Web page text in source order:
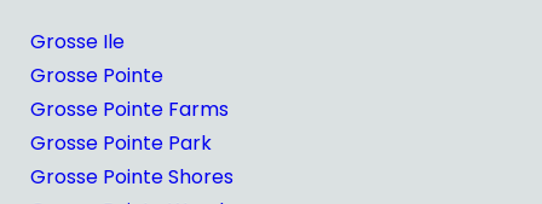
Grosse Ile
Grosse Pointe
Grosse Pointe Farms
Grosse Pointe Park
Grosse Pointe Shores